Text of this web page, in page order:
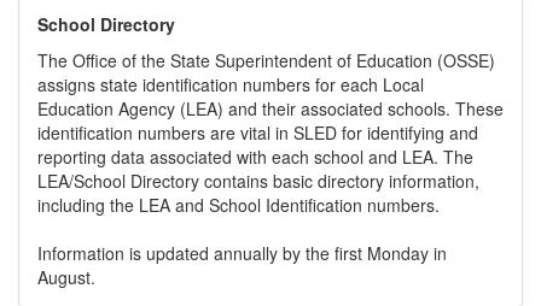
School Directory
The Office of the State Superintendent of Education (OSSE)
assigns state identification numbers for each Local
Education Agency (LEA) and their associated schools. These
identification numbers are vital in SLED for identifying and
reporting data associated with each school and LEA. The
LEA/School Directory contains basic directory information,
including the LEA and School Identification numbers.
Information is updated annually by the first Monday in
August.